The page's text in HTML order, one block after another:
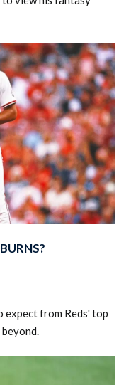
expect from Reds' top